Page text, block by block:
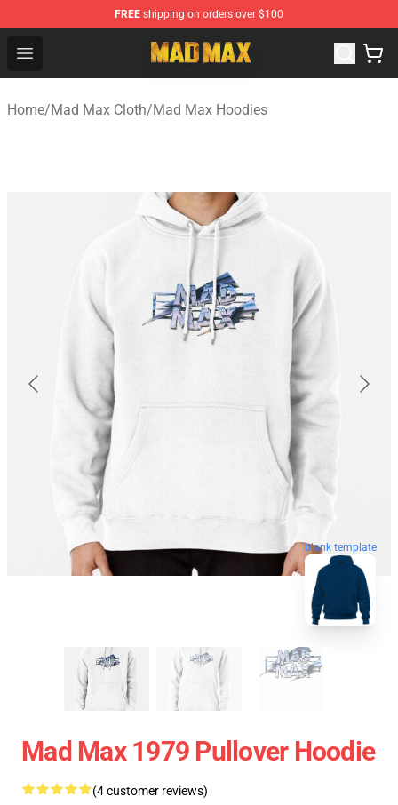
FREE shipping on orders over $100
Open menu
Mad Max Store - Official Mad Max Merchandise Shop
Home/Mad Max Cloth/Mad Max Hoodies
blank template
Mad Max 1979 Pullover Hoodie
(4 customer reviews)